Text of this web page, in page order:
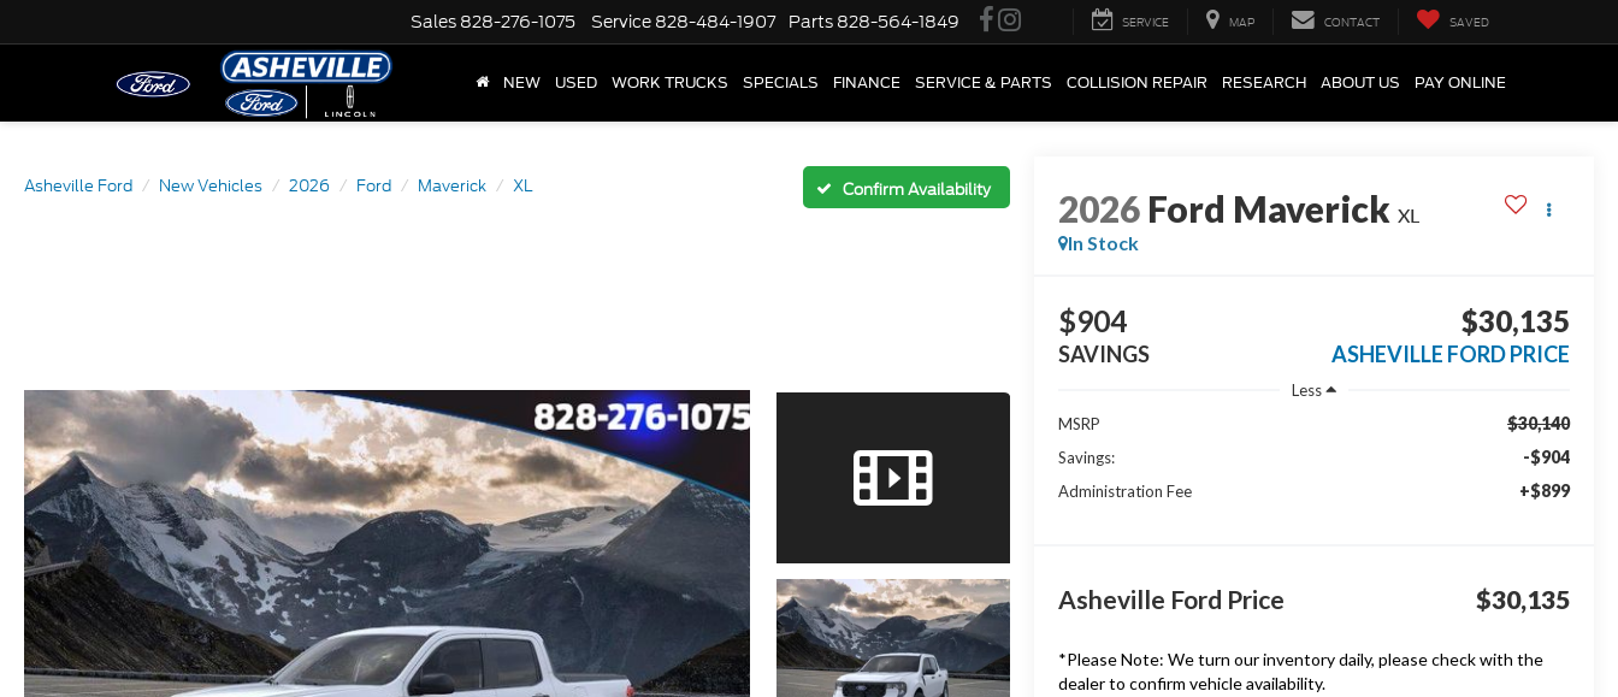
Sales 828-276-1075 Service 828-484-1907 Parts 828-564-1849 SERVICE MAP CONTACT SAVED
NEW USED WORK TRUCKS SPECIALS FINANCE SERVICE & PARTS COLLISION REPAIR RESEARCH ABOUT US PAY ONLINE
Asheville Ford New Vehicles 2026 Ford Maverick XL Confirm Availability 2026 Ford Maverick XL
In Stock
$904
SAVINGS
$30,135
ASHEVILLE FORD PRICE
Less
MSRP
$30,140
Savings: -$904
Administration Fee +$899
Asheville Ford Price $30,135
*Please Note: We turn our inventory daily, please check with the
dealer to confirm vehicle availability.